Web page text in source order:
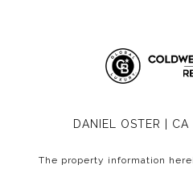
DANIEL OSTER |
The property information